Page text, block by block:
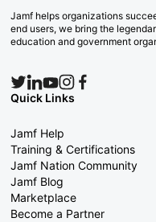
Jamf helps organizations
end users, we bring the
education and government
Quick Links
Jamf Help
Training & Certifications
Jamf Nation Community
Jamf Blog
Marketplace
Become a Partner